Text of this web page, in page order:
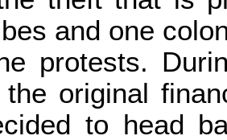
and one
protests.
original
to head